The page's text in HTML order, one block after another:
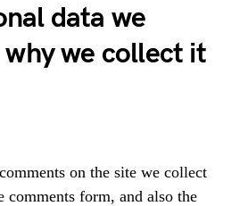
data we
we collect it
on the site we collect
comments form, and also the